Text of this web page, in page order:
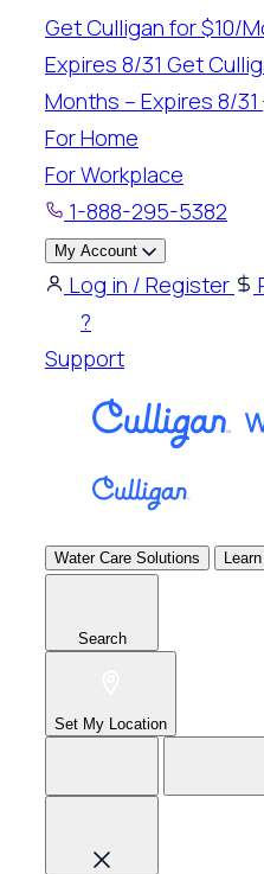
Skip
content
Get Culligan for $10/
Expires 8/31 Get
Months – Expires 8/31
For Home
For Workplace
1-888-295-5382
My Account
Log in / Register
?
Support
Water Care Solutions
Search
Set My Location